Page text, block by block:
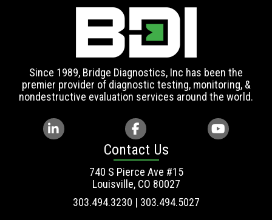
Since 1989, Bridge Diagnostics, Inc has been the
premier provider of diagnostic testing, monitoring, &
nondestructive evaluation services around the world.
Contact Us
740 S Pierce Ave #15
Louisville, CO 80027
303.494.3230 | 303.494.5027